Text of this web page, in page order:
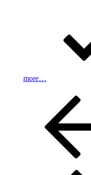
more…